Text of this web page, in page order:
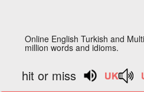
Online English Turkish and
million words and idioms.
hit or miss